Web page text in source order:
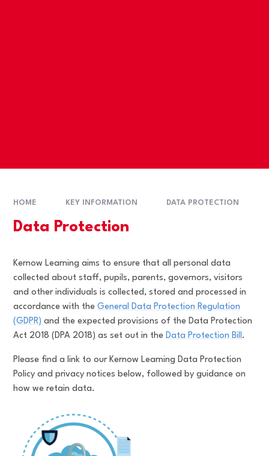
HOME KEY INFORMATION DATA PROTECTION
Data Protection
Kernow Learning aims to ensure that all personal data
collected about staff, pupils, parents, governors, visitors
and other individuals is collected, stored and processed in
accordance with theGeneral Data Protection Regulation
(GDPR) and the expected provisions of the Data Protection
Act 2018 (DPA 2018) as set out in theData Protection Bill.
Please find a link to our Kernow Learning Data Protection
Policy and privacy notices below, followed by guidance on
how we retain data.